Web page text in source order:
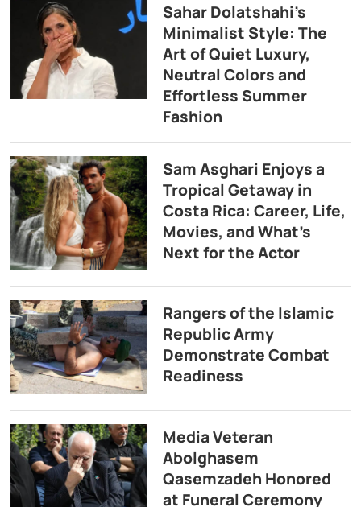
Sahar Dolatshahi’s
Minimalist Style: The
Art of Quiet Luxury,
Neutral Colors and
Effortless Summer
Fashion
Sam Asghari Enjoys a
Tropical Getaway in
Costa Rica: Career, Life,
Movies, and What’s
Next for the Actor
Rangers of the Islamic
Republic Army
Demonstrate Combat
Readiness
Media Veteran
Abolghasem
Qasemzadeh Honored
at Funeral Ceremony